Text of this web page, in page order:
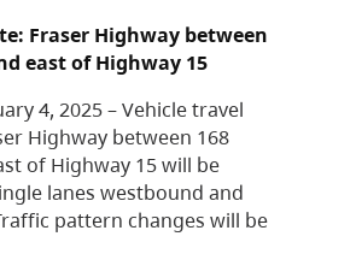
Fraser Highway between
east of Highway 15
4, 2025 – Vehicle travel
Highway between 168
of Highway 15 will be
lanes westbound and
pattern changes will be